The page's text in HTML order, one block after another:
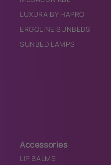
LUXURA BY HAPRO
ERGOLINE SUNBEDS
SUNBED LAMPS
Accessories
LIP BALMS